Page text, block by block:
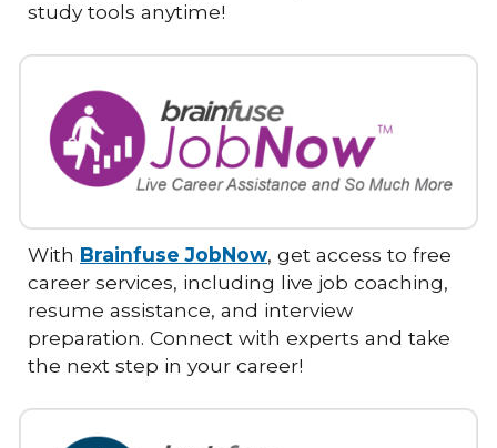
study tools anytime!
With Brainfuse JobNow, get access to free
career services, including live job coaching,
resume assistance, and interview
preparation. Connect with experts and take
the next step in your career!